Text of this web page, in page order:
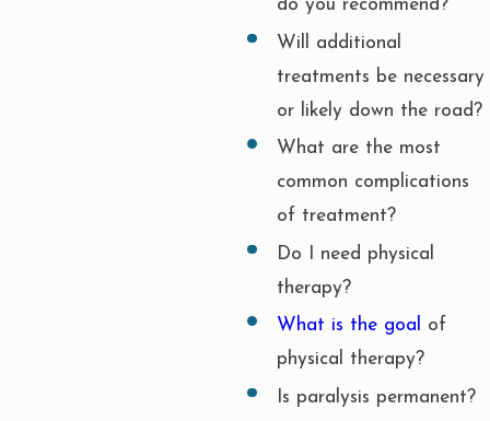
do you recommend?
Will additional
treatments be necessary
or likely down the road?
What are the most
common complications
of treatment?
Do I need physical
therapy?
What is the goal
of
physical therapy?
Is paralysis permanent?